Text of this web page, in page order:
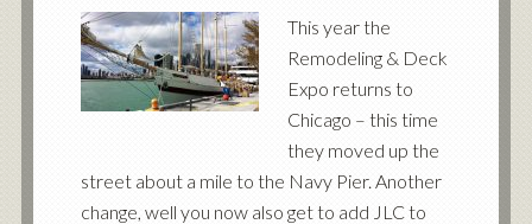
This year the
Remodeling & Deck
Expo returns to
Chicago – this time
they moved up the
street about a mile to the Navy Pier. Another
change, well you now also get to add JLC to